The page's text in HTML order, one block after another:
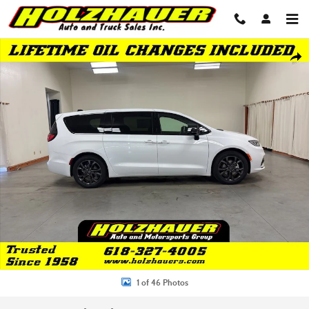
Skip to main content
New 2026 Chrysler Pacifica SELECT Passenger Van Photo 1 of 46
1 of 46 Photos